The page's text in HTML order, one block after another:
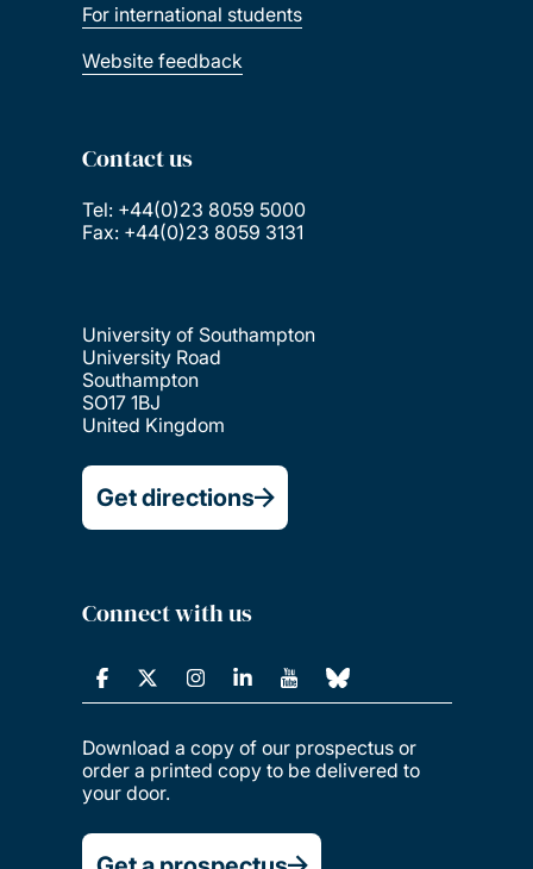
For international students
Website feedback
Contact us
Tel: +44(0)23 8059 5000
Fax: +44(0)23 8059 3131
University of Southampton
University Road
Southampton
SO17 1BJ
United Kingdom
Get directions
Connect with us
Download a copy of our prospectus or
order a printed copy to be delivered to
your door.